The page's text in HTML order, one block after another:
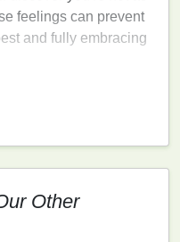
feelings can prevent
and fully embracing
Your
or insecure in a
these feelings are
your perspective.
Other